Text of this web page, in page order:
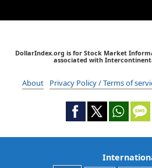
DollarIndex.org is for Stock Market
associated with
About Privacy Policy / Terms of